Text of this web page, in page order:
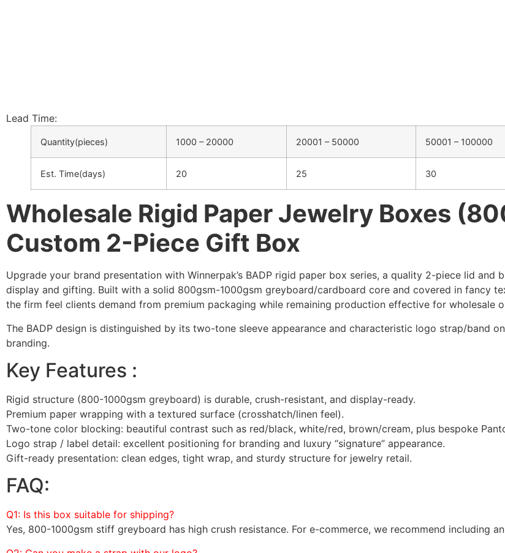
Lead Time:
Quantity(pieces) 1000 – 20000 20001 – 50000 50001 – 100000
Est. Time(days) 20 25 30
Wholesale Rigid Paper Jewelry Boxes
Custom 2-Piece Gift Box
Upgrade your brand presentation with Winnerpak’s BADP rigid paper box series, a quality 2-piece lid and
display and gifting. Built with a solid 800gsm-1000gsm greyboard/cardboard core and covered in fancy
the firm feel clients demand from premium packaging while remaining production effective for wholesale
The BADP design is distinguished by its two-tone sleeve appearance and characteristic logo strap/band
branding.
Key Features :
Rigid structure (800-1000gsm greyboard) is durable, crush-resistant, and display-ready.
Premium paper wrapping with a textured surface (crosshatch/linen feel).
Two-tone color blocking: beautiful contrast such as red/black, white/red, brown/cream, plus bespoke
Logo strap / label detail: excellent positioning for branding and luxury “signature” appearance.
Gift-ready presentation: clean edges, tight wrap, and sturdy structure for jewelry retail.
FAQ:
Q1: Is this box suitable for shipping?
Yes, 800-1000gsm stiff greyboard has high crush resistance. For e-commerce, we recommend including